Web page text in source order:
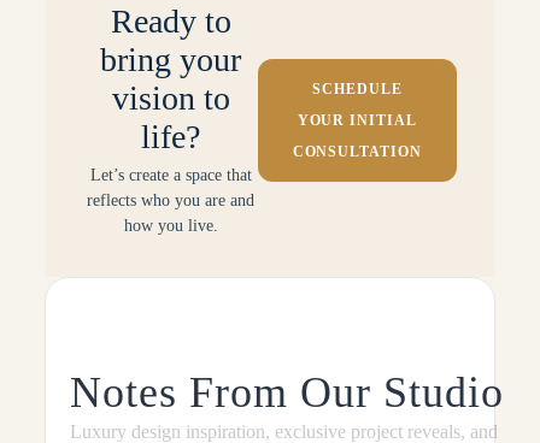
Ready to
bring your
vision to
life?
Let’s create a space that
reflects who you are and
how you live.
SCHEDULE
YOUR INITIAL
CONSULTATION
Notes From Our Studio
Luxury design inspiration, exclusive project reveals, and